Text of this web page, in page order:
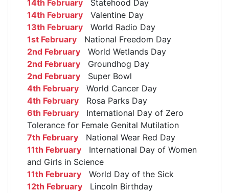
14th February Statehood Day
14th February Valentine Day
13th February World Radio Day
1st February National Freedom Day
2nd February World Wetlands Day
2nd February Groundhog Day
2nd February Super Bowl
4th February World Cancer Day
4th February Rosa Parks Day
6th February International Day of Zero
Tolerance for Female Genital Mutilation
7th February National Wear Red Day
11th February International Day of Women
and Girls in Science
11th February World Day of the Sick
12th February Lincoln Birthday